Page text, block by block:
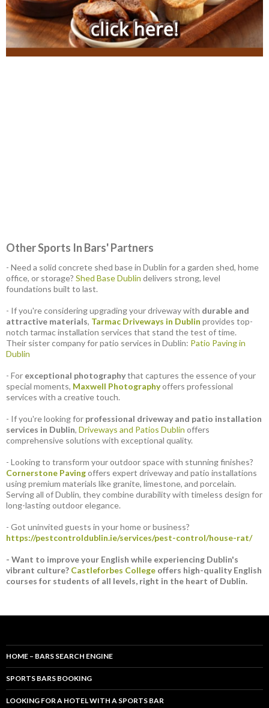
Other Sports In Bars' Partners
- Need a solid concrete shed base in Dublin for a garden shed, home
office, or storage? Shed Base Dublin delivers strong, level
foundations built to last.
- If you're considering upgrading your driveway with durable and
attractive materials, Tarmac Driveways in Dublin provides top-
notch tarmac installation services that stand the test of time.
Their sister company for patio services in Dublin: Patio Paving in
Dublin
- For exceptional photographythat captures the essence of your
special moments, Maxwell Photographyoffers professional
services with a creative touch.
- If you're looking for professional driveway and patio installation
services in Dublin, Driveways and Patios Dublin offers
comprehensive solutions with exceptional quality.
- Looking to transform your outdoor space with stunning finishes?
Cornerstone Pavingoffers expert driveway and patio installations
using premium materials like granite, limestone, and porcelain.
Serving all of Dublin, they combine durability with timeless design for
long-lasting outdoor elegance.
- Got uninvited guests in your home or business?
https://pestcontroldublin.ie/services/pest-control/house-rat/
- Want to improve your English while experiencing Dublin's
vibrant culture? Castleforbes College offers high-quality English
courses for students of all levels, right in the heart of Dublin.
HOME – BARS SEARCH ENGINE
SPORTS BARS BOOKING
LOOKING FOR A HOTEL WITH A SPORTS BAR